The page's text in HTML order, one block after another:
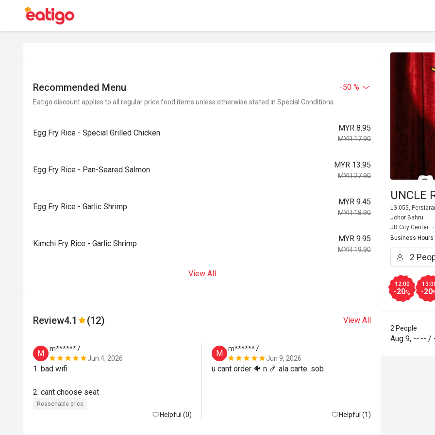
Recommended Menu -50 %
Eatigo discount applies to all regular price food items unless otherwise stated in Special Conditions
Egg Fry Rice - Special Grilled Chicken
MYR 8.95
MYR 17.90
Egg Fry Rice - Pan-Seared Salmon
MYR 13.95
MYR 27.90
Egg Fry Rice - Garlic Shrimp
MYR 9.45
MYR 18.90
Kimchi Fry Rice - Garlic Shrimp
MYR 9.95
MYR 19.90
View All
Review4.1 (12) View All
M
m******7
Jun 4, 2026
1. bad wifi
2. cant choose seat
Reasonable price
Helpful (0)
M
m******7
Jun 9, 2026
u cant order 🐠 n 🍤 ala carte. sob
Helpful (1)
UNCLE
LG-055,
Johor Bahru.
JB City Center
Business Hours
12:00
-20% -20
2 People
Aug 9, --:-- /